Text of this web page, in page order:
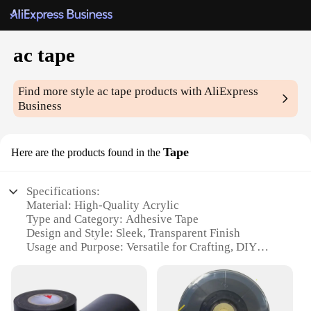
ac tape
Find more styleac tape products with AliExpress
Business
Here are the products found in the Tape
Specifications:
Material: High-Quality Acrylic
Type and Category: Adhesive Tape
Design and Style: Sleek, Transparent Finish
Usage and Purpose: Versatile for Crafting, DIY
Typical Adaptive Scenario: Suitable for Indoor and
Outdoor Use
Shape or Size or Weight or Quantity: Available in